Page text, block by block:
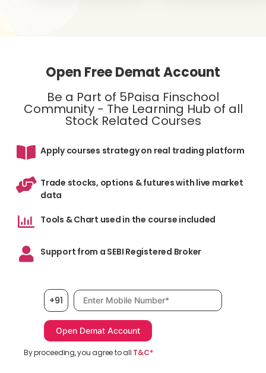
Open Free Demat Account
Be a Part of 5Paisa Finschool
Community - The Learning Hub of all
Stock Related Courses
Apply courses strategy on real trading platform
Trade stocks, options & futures with live market
data
Tools & Chart used in the course included
Support from a SEBI Registered Broker
+91 Mobile number, required
By proceeding, you agree to all T&C*